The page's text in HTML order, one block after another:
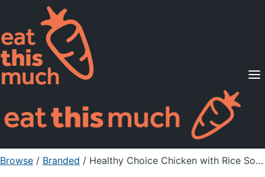
Supported Diets
Pricing
For Professionals
Sign Up Already a member? Sign in
Browse / Branded / Healthy Choice Chicken with Rice Soup